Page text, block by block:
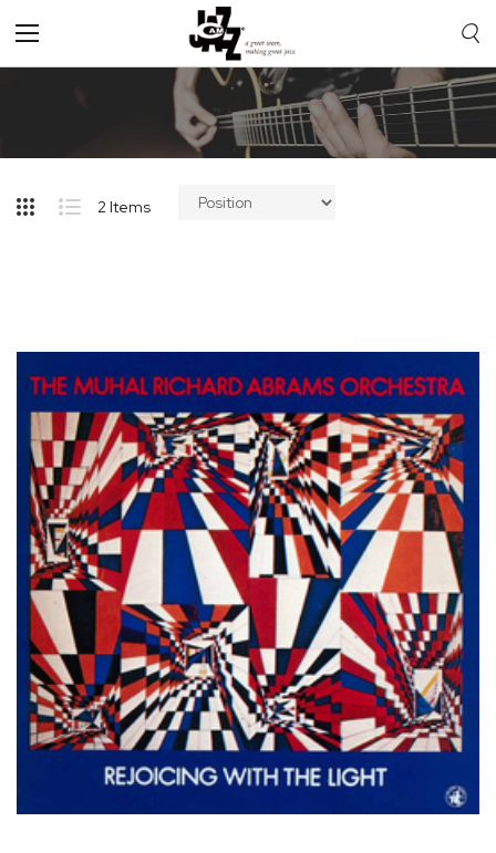
Toggle
Nav
2 Items